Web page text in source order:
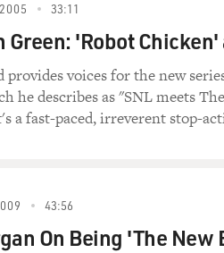
why do you want to join?
to become a guru so girls
you'll enjoy love in all forms.
33:11
Green: 'Robot
provides voices for the new
he describes as "SNL meets
a fast-paced, irreverent stop-
43:56
On Being 'The New